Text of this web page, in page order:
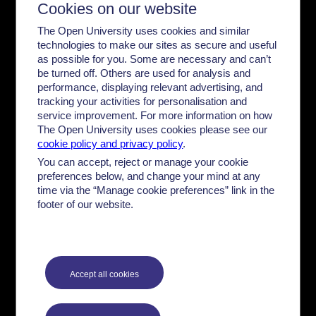
Cookies on our website
The Open University uses cookies and similar
technologies to make our sites as secure and useful
as possible for you. Some are necessary and can’t
be turned off. Others are used for analysis and
performance, displaying relevant advertising, and
tracking your activities for personalisation and
service improvement. For more information on how
The Open University uses cookies please see our
cookie policy and privacy policy.
You can accept, reject or manage your cookie
preferences below, and change your mind at any
time via the “Manage cookie preferences” link in the
footer of our website.
Accept all cookies
Dr. Ayobami Ilori looks at money and the economy for
black British citizens....keep reading